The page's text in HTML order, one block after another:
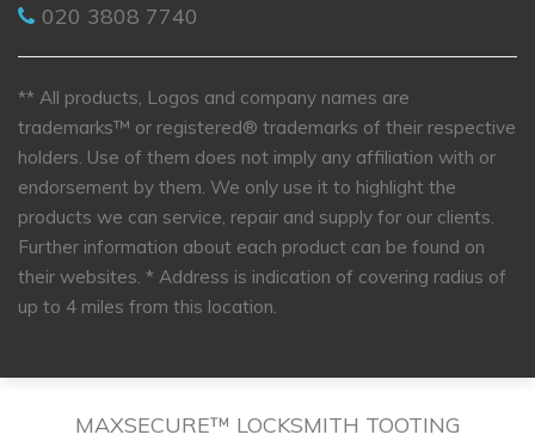
020 3808 7740
** All products, Logos and company names are
trademarks™ or registered® trademarks of their respective
holders. Use of them does not imply any affiliation with or
endorsement by them. We only use it to highlight the
products we can service, repair and supply for our clients.
Further information about each product can be found on
their websites. * Address is indication of covering radius of
up to 4 miles from this location.
MAXSECURE™ LOCKSMITH TOOTING